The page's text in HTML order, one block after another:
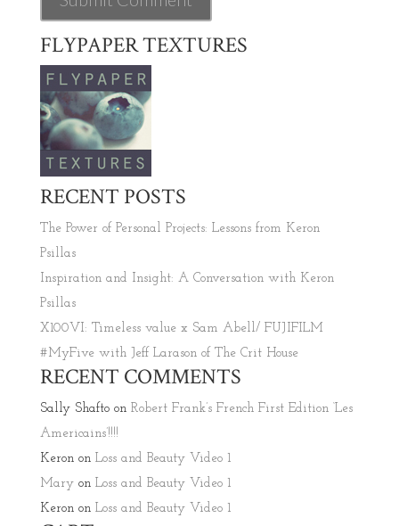
FLYPAPER TEXTURES
RECENT POSTS
The Power of Personal Projects: Lessons from Keron
Psillas
Inspiration and Insight: A Conversation with Keron
Psillas
X100VI: Timeless value x Sam Abell/ FUJIFILM
#MyFive with Jeff Larason of The Crit House
RECENT COMMENTS
Sally Shaftoon Robert Frank’s French First Edition ‘Les
Americains’!!!!
Keronon Loss and Beauty Video 1
Maryon Loss and Beauty Video 1
Keronon Loss and Beauty Video 1